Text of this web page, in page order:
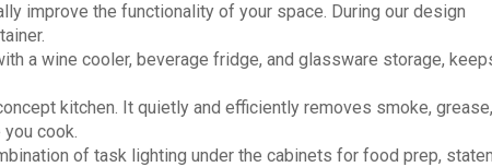
improve the functionality of your space. During our design
a wine cooler, beverage fridge, and glassware storage,
kitchen. It quietly and efficiently removes smoke,
cook.
of task lighting under the cabinets for food prep,